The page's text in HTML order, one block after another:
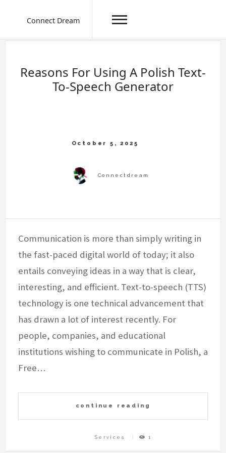
Connect Dream
Reasons For Using A Polish Text-
To-Speech Generator
Communication is more than simply writing in
the fast-paced digital world of today; it also
entails conveying ideas in a way that is clear,
interesting, and efficient. Text-to-speech (TTS)
technology is one technical advancement that
has drawn a lot of interest recently. For
people, companies, and educational
institutions wishing to communicate in Polish, a
Free…
continue reading
Services 1